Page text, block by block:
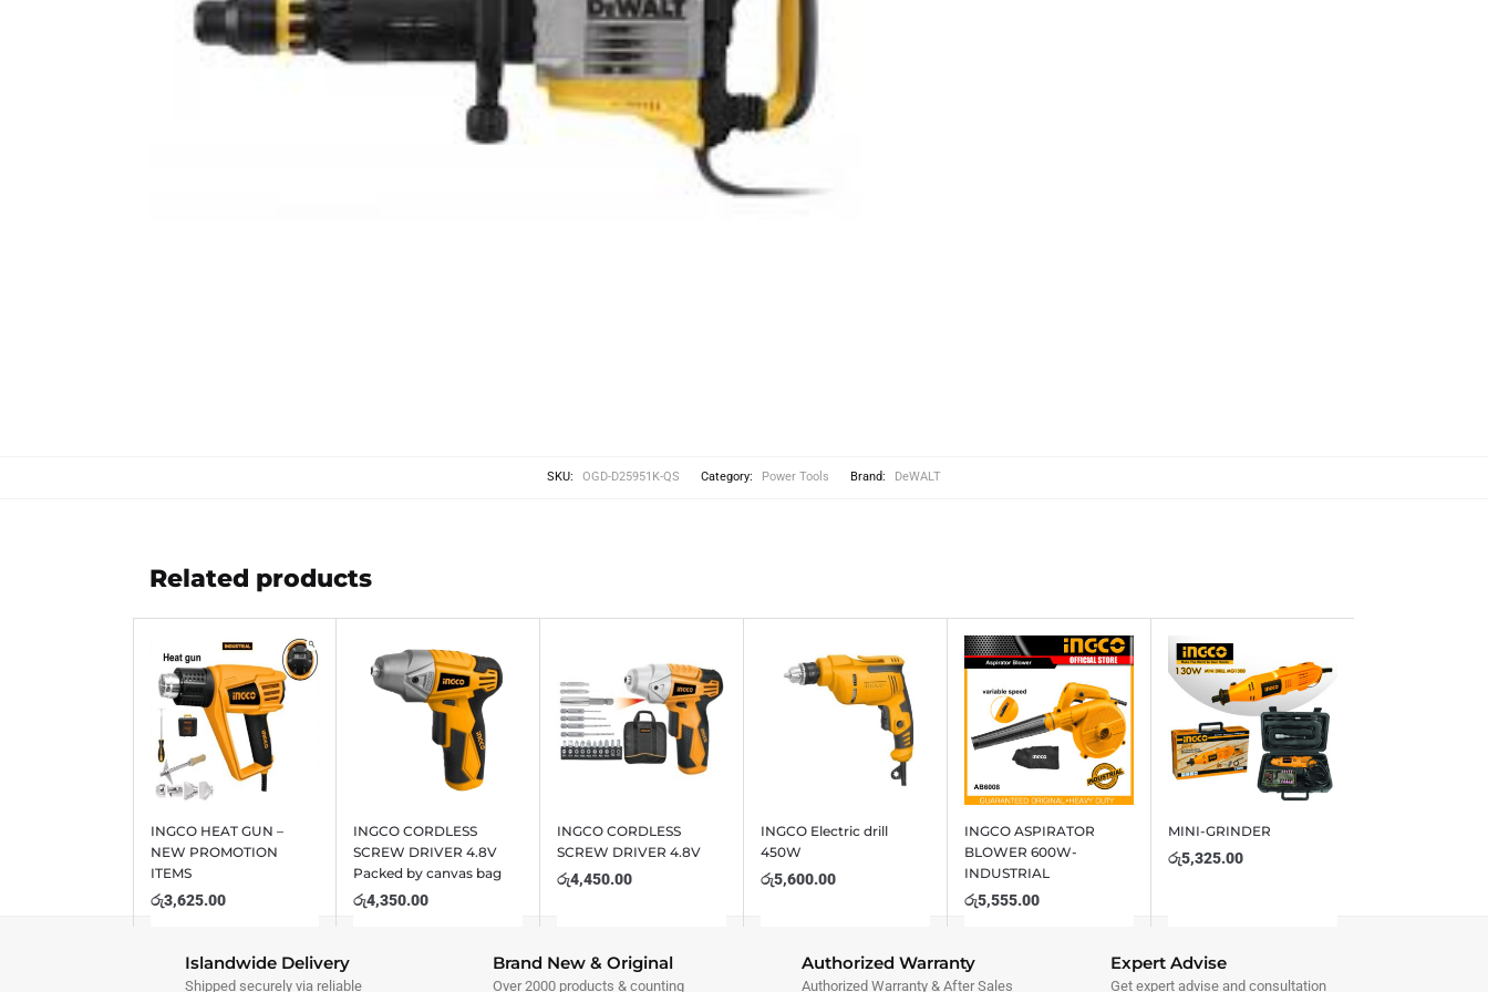
SKU: OGD-D25951K-QS Category: Power Tools Brand: DeWALT
Related products
INGCO HEAT GUN –
NEW PROMOTION
ITEMS
රු3,625.00
INGCO CORDLESS
SCREW DRIVER 4.8V
Packed by canvas bag
රු4,350.00
INGCO CORDLESS
SCREW DRIVER 4.8V
රු4,450.00
INGCO Electric drill
450W
රු5,600.00
INGCO ASPIRATOR
BLOWER 600W-
INDUSTRIAL
රු5,555.00
MINI-GRINDER
රු5,325.00
Islandwide Delivery
Shipped securely via reliable
Brand New & Original
Over 2000 products & counting
Authorized Warranty
Authorized Warranty & After Sales
Expert Advise
Get expert advise and consultation